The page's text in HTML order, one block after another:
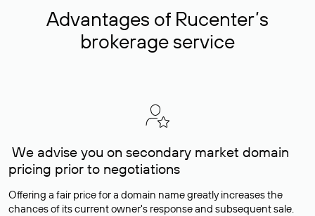
Advantages of Rucenter’s
brokerage service
We advise you on secondary market domain
pricing prior to negotiations
Offering a fair price for a domain name greatly increases the
chances of its current owner's response and subsequent sale.